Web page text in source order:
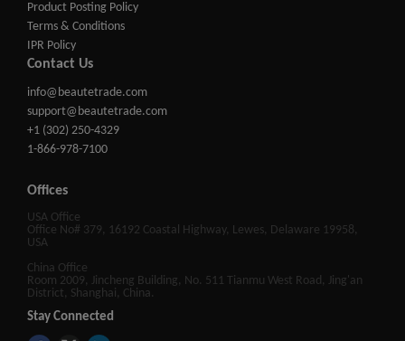
Product Posting Policy
Terms & Conditions
IPR Policy
Contact Us
info@beautetrade.com
support@beautetrade.com
+1 (302) 250-4329
1-866-978-7100
Offices
USA Office
Office No# 379, 16192 Coastal Highway, Lewes, Delaware 19958,
USA
China Office
Room 2009, Jincheng Building, No. 511 Tianmu West Road, Jing'an
District, Shanghai, China.
Stay Connected